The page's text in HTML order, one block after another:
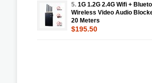
5. 1G 1.2G 2.4G Wifi +
Wireless Video Audio
20 Meters
$195.50